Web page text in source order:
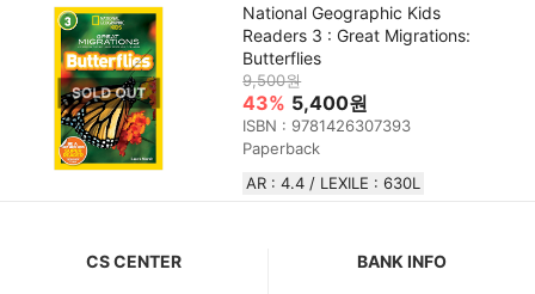
National Geographic Kids
Readers 3 : Great Migrations:
Butterflies
9,500원
43% 5,400원
ISBN : 9781426307393
Paperback
AR : 4.4 / LEXILE : 630L
CS CENTER BANK INFO